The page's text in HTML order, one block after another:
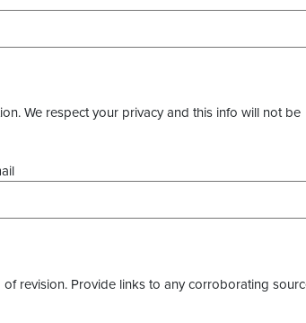
We respect your privacy and this info will not be
revision. Provide links to any corroborating